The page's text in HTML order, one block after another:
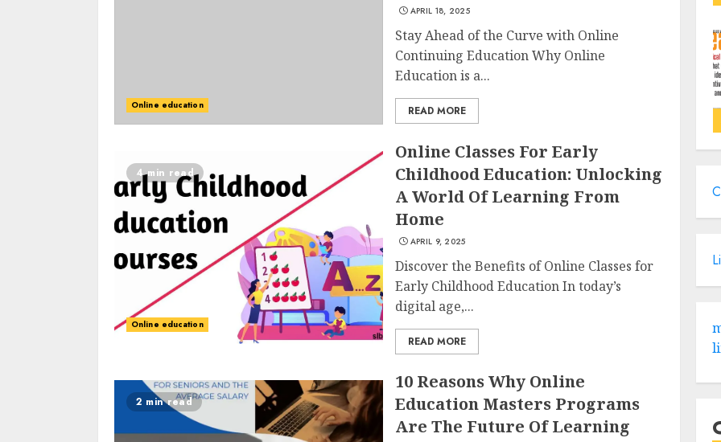
Online education
APRIL 18, 2025
Stay Ahead of the Curve with Online
Continuing Education Why Online
Education is a...
READ MORE
4 min read
Online education
Online Classes For Early
Childhood Education: Unlocking
A World Of Learning From
Home
APRIL 9, 2025
Discover the Benefits of Online Classes for
Early Childhood Education In today’s
digital age,...
READ MORE
2 min read
10 Reasons Why Online
Education Masters Programs
Are The Future Of Learning